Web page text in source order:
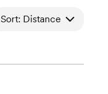
Sort: Distance